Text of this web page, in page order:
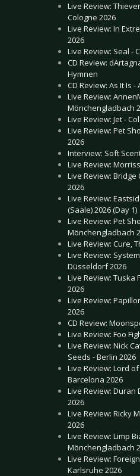
Live Review:
Cologne 2026
Live Review: In
2026
Live Review: Seal -
CD Review:
Hymnen
CD Review: As It Is -
Live Review:
Mönchengladbach
Live Review: Jet -
Live Review: Pet
2026
Interview: Soft
Live Review:
Live Review: Bridge
2026
Live Review:
(Saale) 2026 (Day 1)
Live Review: Pet
Mönchengladbach
Live Review: Cure,
Live Review:
Düsseldorf 2026
Live Review: Tuska
2026
Live Review:
2026
CD Review:
Live Review: Foo
Live Review: Nick
Seeds - Berlin 2026
Live Review: Lord
Barcelona 2026
Live Review: Duran
2026
Live Review: Ricky
2026
Live Review: Limp
Mönchengladbach
Live Review:
Karlsruhe 2026